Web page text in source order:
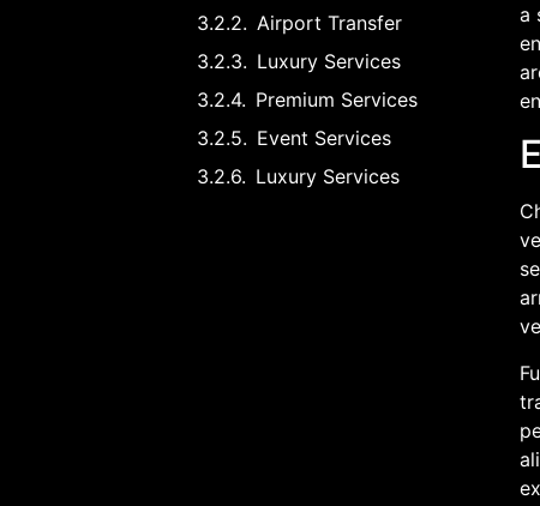
Airport Transfer
Luxury Services
Premium Services
Event Services
Luxury Services
a